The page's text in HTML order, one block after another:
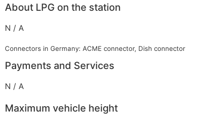
About LPG on the station
N / A
Connectors in Germany: ACME connector, Dish connector
Payments and Services
N / A
Maximum vehicle height